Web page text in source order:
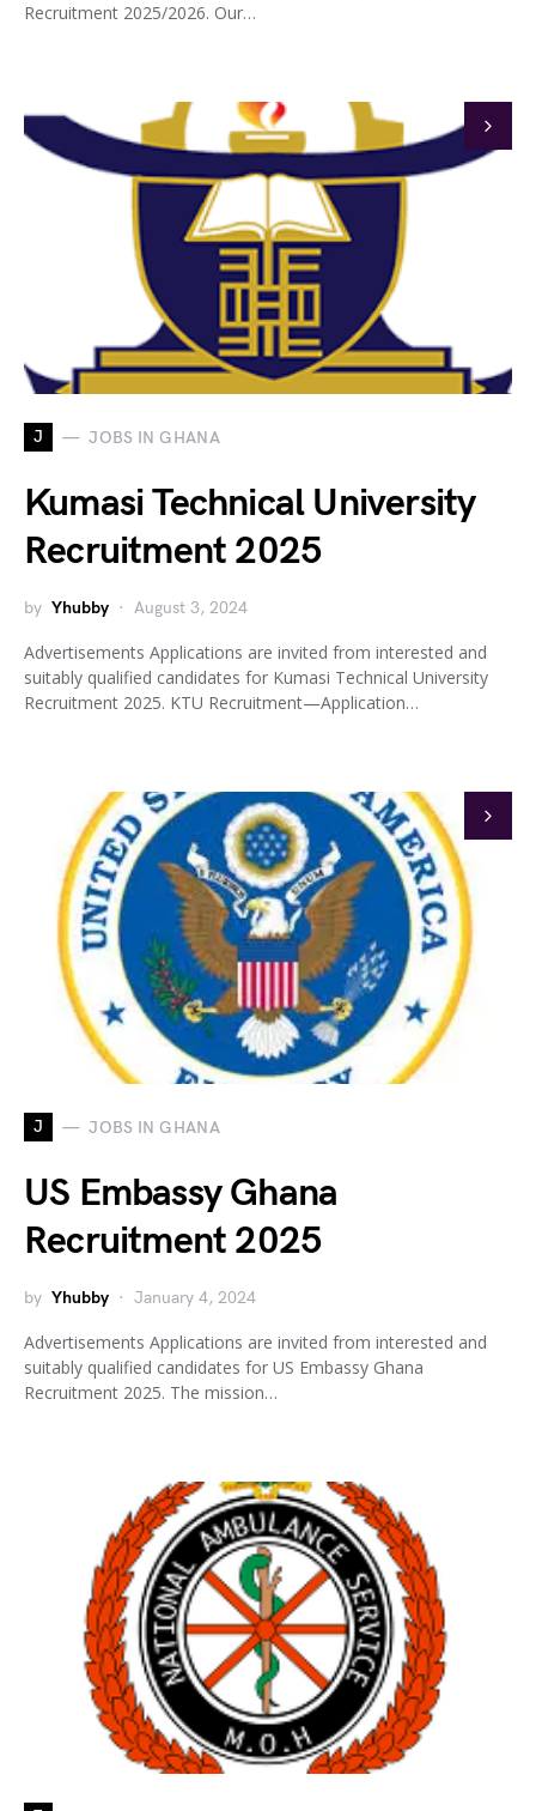
Recruitment 2025/2026. Our…
J JOBS IN GHANA
Kumasi Technical University
Recruitment 2025
by Yhubby August 3, 2024
Advertisements Applications are invited from interested and
suitably qualified candidates for Kumasi Technical University
Recruitment 2025. KTU Recruitment—Application…
J JOBS IN GHANA
US Embassy Ghana
Recruitment 2025
by Yhubby January 4, 2024
Advertisements Applications are invited from interested and
suitably qualified candidates for US Embassy Ghana
Recruitment 2025. The mission…